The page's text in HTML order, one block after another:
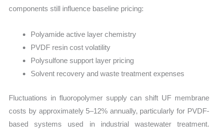
components still influence baseline pricing:
Polyamide active layer chemistry
PVDF resin cost volatility
Polysulfone support layer pricing
Solvent recovery and waste treatment expenses
Fluctuations in fluoropolymer supply can shift UF membrane
costs by approximately 5–12% annually, particularly for PVDF-
based systems used in industrial wastewater treatment.